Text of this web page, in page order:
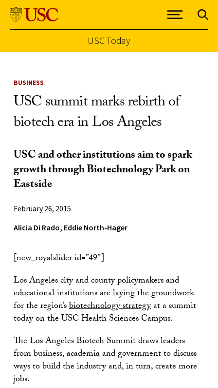
USC Today
BUSINESS
USC summit marks rebirth of
biotech era in Los Angeles
USC and other institutions aim to spark
growth through Biotechnology Park on
Eastside
February 26, 2015
Alicia Di Rado, Eddie North-Hager
[new_royalslider id=”49″]
Los Angeles city and county policymakers and
educational institutions are laying the groundwork
for the region’sbiotechnology strategyat a summit
today on the USC Health Sciences Campus.
The Los Angeles Biotech Summit draws leaders
from business, academia and government to discuss
ways to build the industry and, in turn, create more
jobs.